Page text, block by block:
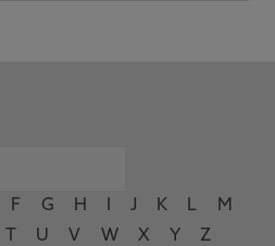
F G H J K L
M
U V W X Y Z